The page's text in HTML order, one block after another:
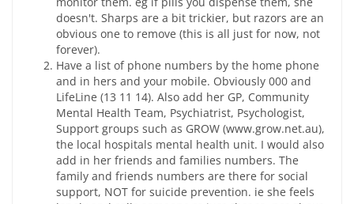
doesn't. Sharps are a bit trickier, but razors are an
obvious one to remove (this is all just for now, not
forever).
Have a list of phone numbers by the home phone
and in hers and your mobile. Obviously 000 and
LifeLine (13 11 14). Also add her GP, Community
Mental Health Team, Psychiatrist, Psychologist,
Support groups such as GROW (www.grow.net.au),
the local hospitals mental health unit. I would also
add in her friends and families numbers. The
family and friends numbers are there for social
support, NOT for suicide prevention. ie she feels